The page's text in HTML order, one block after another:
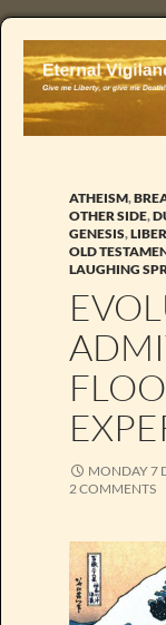
ATHEISM,
OTHER SIDE,
GENESIS,
OLD
LAUGHING
MONDAY 7
2 COMMENTS